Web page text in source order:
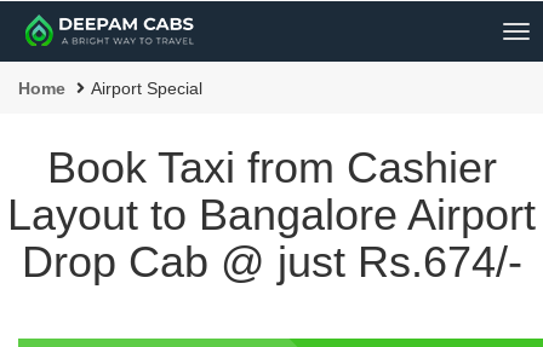
Home Airport Special
Book Taxi from Cashier
Layout to Bangalore Airport
Drop Cab @ just Rs.674/-